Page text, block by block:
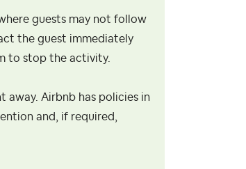
guests may not follow
the guest immediately
to stop the activity.
Airbnb has policies in
and, if required,